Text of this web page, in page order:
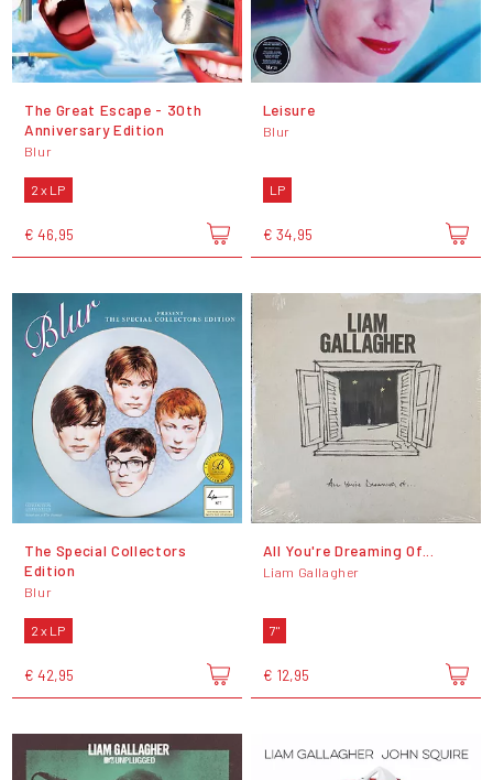
The Great Escape - 30th
Anniversary Edition
Blur
2 x LP
€ 46,95
Leisure
Blur
LP
€ 34,95
The Special Collectors
Edition
Blur
2 x LP
€ 42,95
All You're Dreaming Of...
Liam Gallagher
7"
€ 12,95